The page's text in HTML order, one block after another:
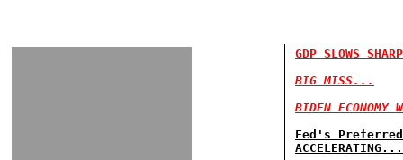
GDP SLOWS
BIG MISS...
BIDEN ECONOMY
Fed's
ACCELERATING...